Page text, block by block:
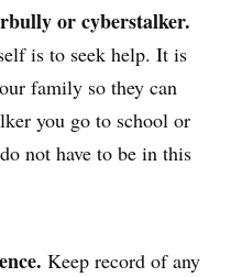
or cyberstalker.
is to seek help. It is
family so they can
you go to school or
not have to be in this
Keep record of any